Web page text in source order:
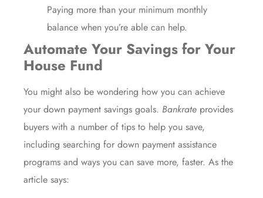
Paying more than your minimum monthly
balance when you’re able can help.
Automate Your Savings for Your
House Fund
You might also be wondering how you can achieve
your down payment savings goals. Bankrate provides
buyers with a number of tips to help you save,
including searching for down payment assistance
programs and ways you can save more, faster. As the
article says: